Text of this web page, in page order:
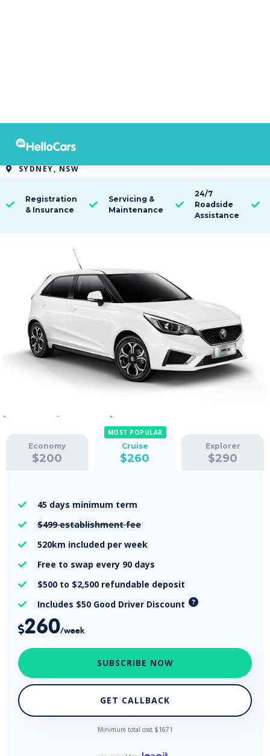
2021 MG MG3 AUTO CORE
 SYDNEY, NSW

Registration
& Insurance

Servicing &
Maintenance

24/7
Roadside
Assistance

MOST POPULAR
Economy
$200
Cruise
$260
Explorer
$290
 45 days minimum term
 $499establishment fee
 520km included per week
 Free to swap every 90 days
 $500 to $2,500 refundable deposit
 Includes $50 Good Driver Discount
260/week
SUBSCRIBE NOW
GET CALLBACK
Minimum total cost $1671